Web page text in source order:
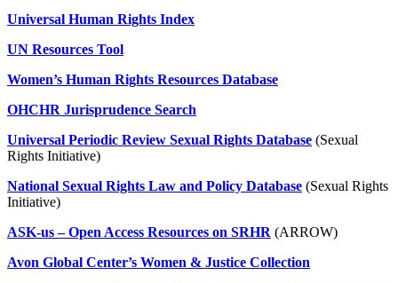
Universal Human Rights Index
UN Resources Tool
Women’s Human Rights Resources Database
OHCHR Jurisprudence Search
Universal Periodic Review Sexual Rights Database (Sexual
Rights Initiative)
National Sexual Rights Law and Policy Database (Sexual Rights
Initiative)
ASK-us – Open Access Resources on SRHR (ARROW)
Avon Global Center’s Women & Justice Collection